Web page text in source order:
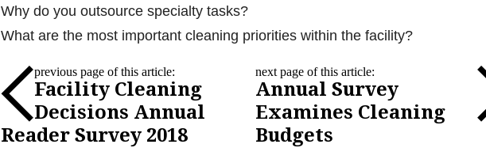
Why do you outsource specialty tasks?
What are the most important cleaning priorities within the facility?
previous page of this article:
Facility Cleaning
Decisions Annual
Reader Survey 2018
next page of this article:
Annual Survey
Examines Cleaning
Budgets